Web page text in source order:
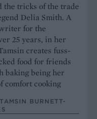
the tricks of the trade
Delia Smith. A
for the
25 years, in her
creates fuss-
food for friends
baking being her
comfort cooking
BURNETT-